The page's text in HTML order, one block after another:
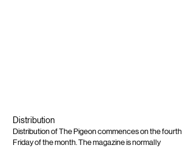
Distribution
Distribution of The Pigeon commences on the fourth
Friday of the month. The magazine is normally